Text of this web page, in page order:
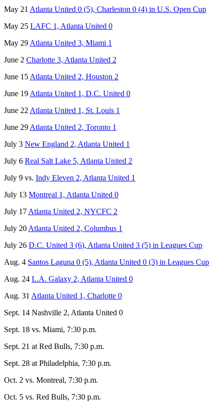
May 21 Atlanta United 0 (5), Charleston 0 (4) in U.S. Open Cup
May 25 LAFC 1, Atlanta United 0
May 29 Atlanta United 3, Miami 1
June 2 Charlotte 3, Atlanta United 2
June 15 Atlanta United 2, Houston 2
June 19 Atlanta United 1, D.C. United 0
June 22 Atlanta United 1, St. Louis 1
June 29 Atlanta United 2, Toronto 1
July 3 New England 2, Atlanta United 1
July 6 Real Salt Lake 5, Atlanta United 2
July 9 vs. Indy Eleven 2, Atlanta United 1
July 13 Montreal 1, Atlanta United 0
July 17 Atlanta United 2, NYCFC 2
July 20 Atlanta United 2, Columbus 1
July 26 D.C. United 3 (6), Atlanta United 3 (5) in Leagues Cup
Aug. 4 Santos Laguna 0 (5), Atlanta United 0 (3) in Leagues Cup
Aug. 24 L.A. Galaxy 2, Atlanta United 0
Aug. 31 Atlanta United 1, Charlotte 0
Sept. 14 Nashville 2, Atlanta United 0
Sept. 18 vs. Miami, 7:30 p.m.
Sept. 21 at Red Bulls, 7:30 p.m.
Sept. 28 at Philadelphia, 7:30 p.m.
Oct. 2 vs. Montreal, 7:30 p.m.
Oct. 5 vs. Red Bulls, 7:30 p.m.